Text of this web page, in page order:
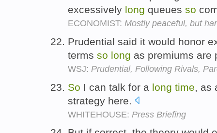
excessively long queues so
ECONOMIST: Mostly peaceful, but
Prudential said it would honor
terms so long as premiums are
WSJ: Prudential, Following Rivals,
So I can talk for a long time ,
strategy here.
WHITEHOUSE: Press Briefing